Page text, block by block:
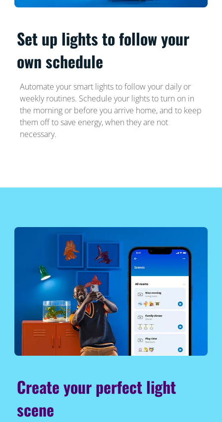
Set up lights to follow your
own schedule
Automate your smart lights to follow your daily or
weekly routines. Schedule your lights to turn on in
the morning or before you arrive home, and to keep
them off to save energy, when they are not
necessary.
Create your perfect light
scene